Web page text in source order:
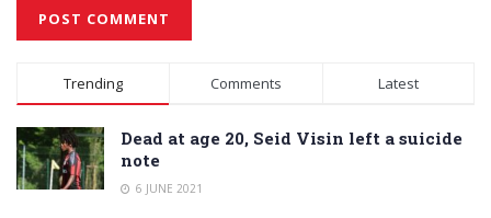
Alternative:
Trending Comments Latest
Dead at age 20, Seid Visin left a suicide
note
6 JUNE 2021